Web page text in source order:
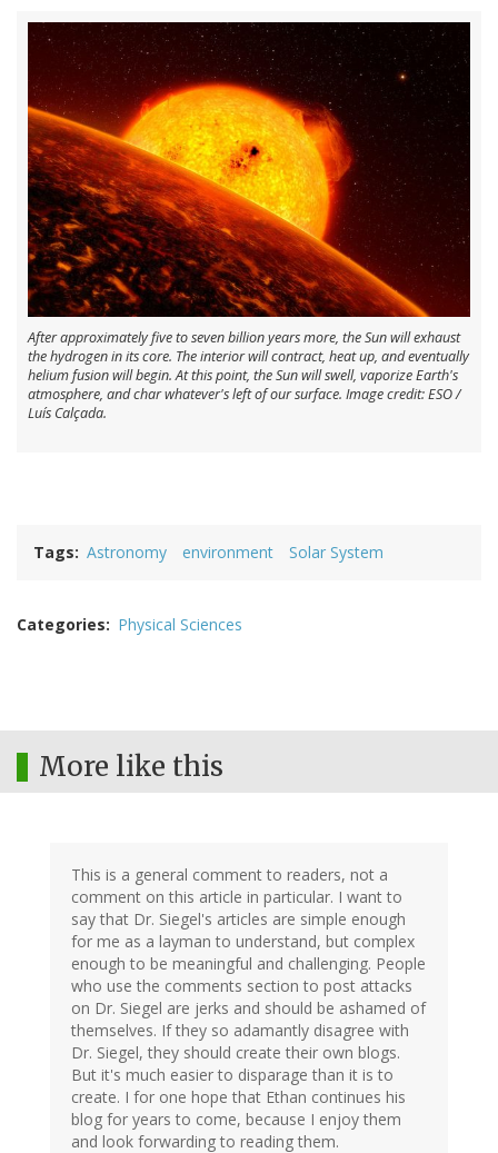
After approximately five to seven billion years more, the Sun will exhaust
the hydrogen in its core. The interior will contract, heat up, and eventually
helium fusion will begin. At this point, the Sun will swell, vaporize Earth's
atmosphere, and char whatever's left of our surface. Image credit: ESO /
Luís Calçada.
Tags Astronomy environment Solar System
Categories Physical Sciences
More like this
This is a general comment to readers, not a
comment on this article in particular. I want to
say that Dr. Siegel's articles are simple enough
for me as a layman to understand, but complex
enough to be meaningful and challenging. People
who use the comments section to post attacks
on Dr. Siegel are jerks and should be ashamed of
themselves. If they so adamantly disagree with
Dr. Siegel, they should create their own blogs.
But it's much easier to disparage than it is to
create. I for one hope that Ethan continues his
blog for years to come, because I enjoy them
and look forwarding to reading them.